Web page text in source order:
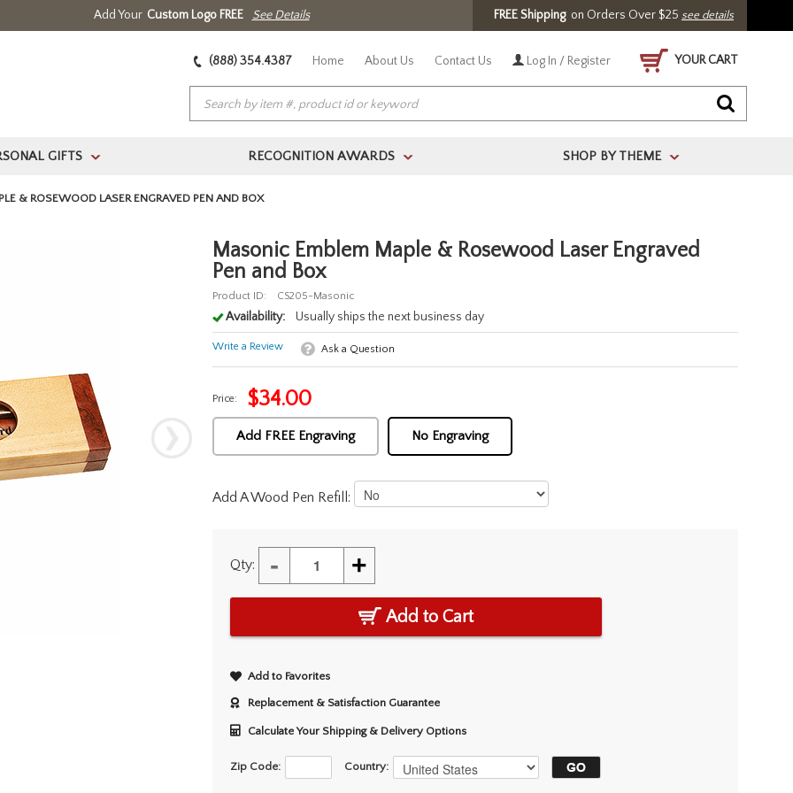
Add Your Custom Logo FREE See Details FREE Shippingon Orders Over $25 see details
(888) 354.4387 Home About Us Contact Us Log In / Register YOUR CART
GIFTS > RECOGNITION AWARDS > SHOP BY THEME >
& ROSEWOOD LASER ENGRAVED PEN AND BOX
Masonic Emblem Maple & Rosewood Laser Engraved
Pen and Box
Product ID: CS205-Masonic
Availability: Usually ships the next business day
Write a Review Ask a Question
Price: $34.00
Add FREE Engraving No Engraving
Add A Wood Pen Refill:
Qty: - +
Add to Cart
Add to Favorites
Replacement & Satisfaction Guarantee
Calculate Your Shipping & Delivery Options
Zip Code: Country: